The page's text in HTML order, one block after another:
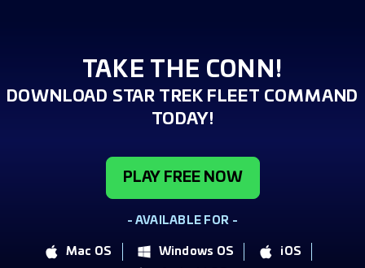
TAKE THE CONN!
DOWNLOAD STAR TREK FLEET COMMAND
TODAY!
PLAY FREE NOW
- AVAILABLE FOR -
Mac OS Windows OS
iOS